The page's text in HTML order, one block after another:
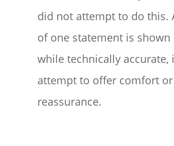
did not attempt to do this.
of one statement is shown
while technically accurate,
attempt to offer comfort or
reassurance.